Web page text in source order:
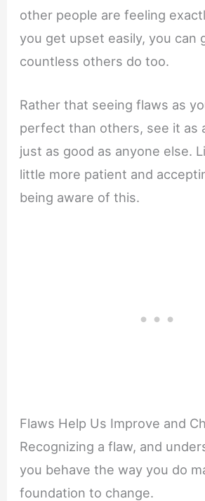
other people are feeling
you get upset easily, you can
countless others do too.
Rather that seeing flaws as
perfect than others, see it as
just as good as anyone else.
little more patient and
being aware of this.
Flaws Help Us Improve and
Recognizing a flaw, and
you behave the way you do
foundation to change.